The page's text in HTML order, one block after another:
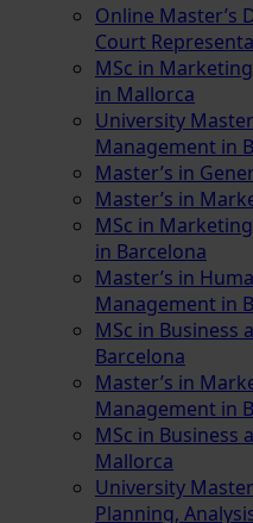
Online Master’s
Court
MSc in
in Mallorca
University
Management in
Master’s in
Master’s in
MSc in
in Barcelona
Master’s in
Management in
MSc in Business
Barcelona
Master’s in
Management in
MSc in Business
Mallorca
University
Planning,